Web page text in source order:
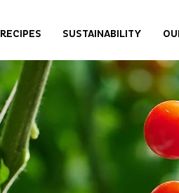
RECIPES SUSTAINABILITY